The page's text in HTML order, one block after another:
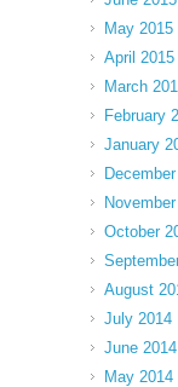
May 2015
April 2015
March
February
January
October
August
July 2014
June 2014
May 2014